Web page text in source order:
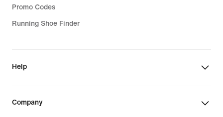
Promo Codes
Running Shoe Finder
Help
Company